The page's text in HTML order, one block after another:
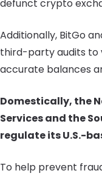
defunct crypto
Additionally, BitGo
third-party audits to
accurate balances
Domestically, the
Services and the
regulate its U.S.-
To help prevent